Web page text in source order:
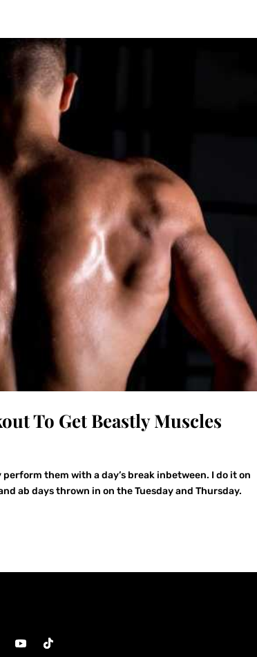
To Get Beastly Muscles
them with a day’s break inbetween. I do it on
ab days thrown in on the Tuesday and Thursday.